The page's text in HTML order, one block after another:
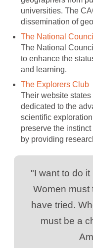
universities. The
dissemination of
The National
The National
to enhance the
and learning.
The Explorers Club
Their website
dedicated to the
scientific
preserve the
by providing
"I want to do
Women must
have tried.
must be a